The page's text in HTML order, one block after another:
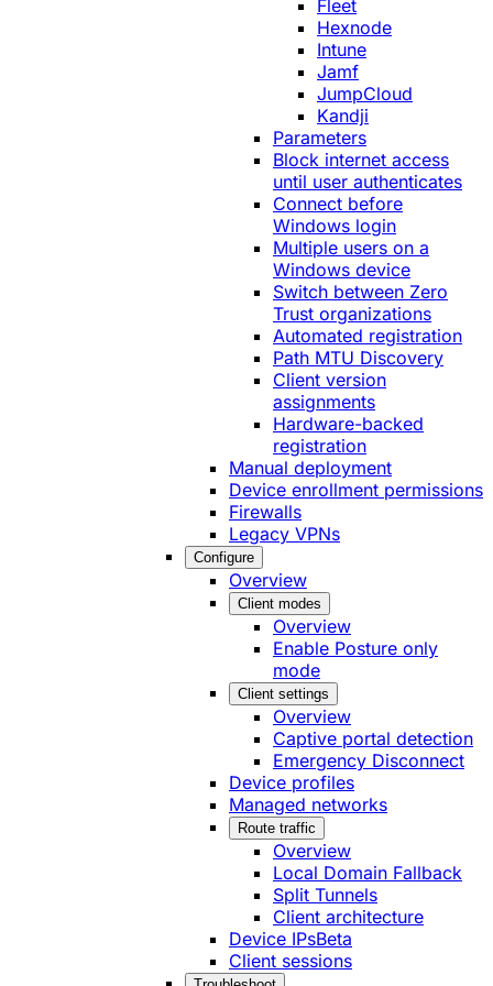
Fleet
Hexnode
Intune
Jamf
JumpCloud
Kandji
Parameters
Block internet access
until user authenticates
Connect before
Windows login
Multiple users on a
Windows device
Switch between Zero
Trust organizations
Automated registration
Path MTU Discovery
Client version
assignments
Hardware-backed
registration
Manual deployment
Device enrollment permissions
Firewalls
Legacy VPNs
Configure
Overview
Client modes
Overview
Enable Posture only
mode
Client settings
Overview
Captive portal detection
Emergency Disconnect
Device profiles
Managed networks
Route traffic
Overview
Local Domain Fallback
Split Tunnels
Client architecture
Device IPsBeta
Client sessions